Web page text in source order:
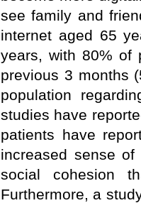
see family and
internet aged 65
years, with 80% of
previous 3 months
population
studies have
patients have
increased sense
social cohesion
Furthermore, a